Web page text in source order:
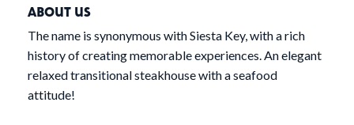
ABOUT US
The name is synonymous with Siesta Key, with a rich
history of creating memorable experiences. An elegant
relaxed transitional steakhouse with a seafood
attitude!